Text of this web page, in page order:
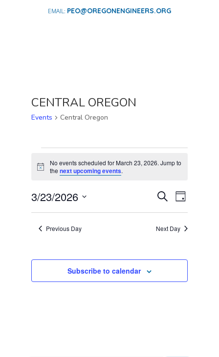
PEO@OREGONENGINEERS.ORG
CENTRAL OREGON
Events Central Oregon
EVENTS
FOR
MARCH
23,
2026
Notice
No events scheduled for March 23, 2026. Jump to
thenext upcoming events.
EVENTS
VIEWS
SearchEVENT
VIEWS
Day
3/23/2026
Previous Day Next Day
Subscribe to calendar